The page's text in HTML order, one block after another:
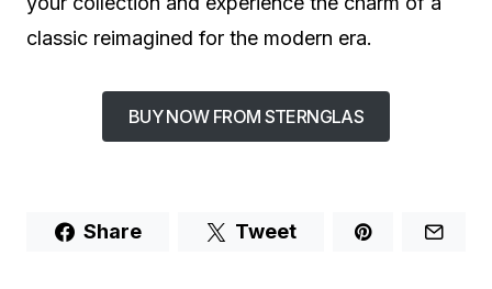
classic reimagined for the modern era.
BUY NOW FROM STERNGLAS
Share Tweet